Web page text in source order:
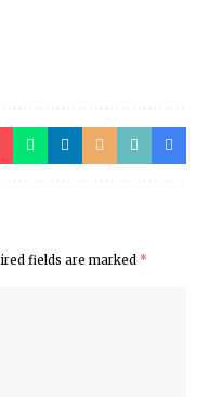
fields are marked *